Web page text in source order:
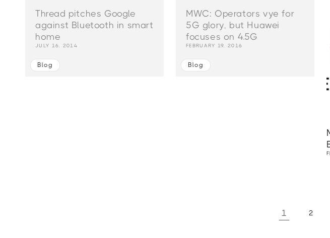
Thread pitches Google
against Bluetooth in smart
home
JULY 16, 2014
Blog
MWC: Operators vye for
5G glory, but Huawei
focuses on 4.5G
FEBRUARY 19, 2016
Blog
1 2